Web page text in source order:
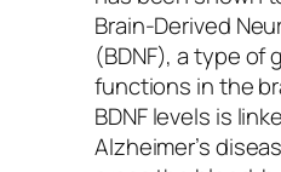
Brain-Derived
(BDNF), a type
functions in the
BDNF levels is
Alzheimer’s